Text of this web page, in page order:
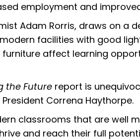
employment and
Adam Rorris, draws on a
facilities with good
affect learning
the Future report is
Correna Haythorpe.
classrooms that are well
and reach their full